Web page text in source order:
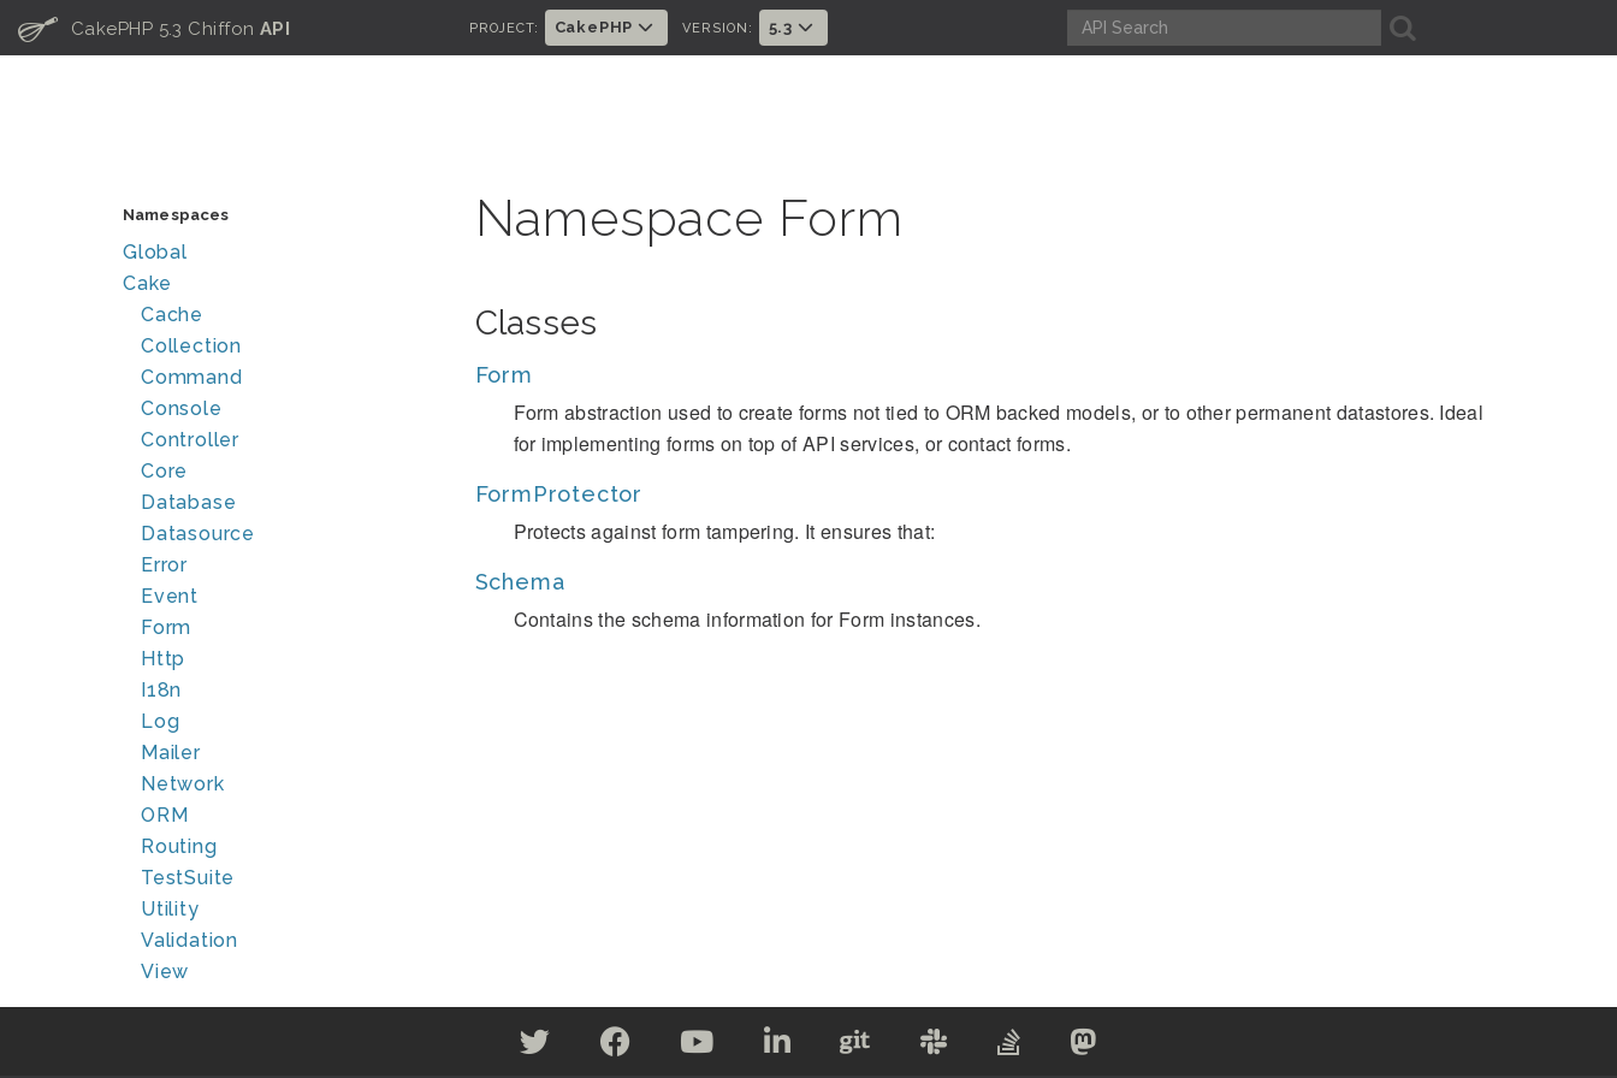
C CakePHP 5.3 Chiffon API PROJECT: CakePHP VERSION: 5.3 A
Namespaces
Global
Cake
Cache
Collection
Command
Console
Controller
Core
Database
Datasource
Error
Event
Form
Http
I18n
Log
Mailer
Network
ORM
Routing
TestSuite
Utility
Validation
View
Namespace Form
Classes
Form
Form abstraction used to create forms not tied to ORM backed models, or to other permanent datastores. Ideal
for implementing forms on top of API services, or contact forms.
FormProtector
Protects against form tampering. It ensures that:
Schema
Contains the schema information for Form instances.